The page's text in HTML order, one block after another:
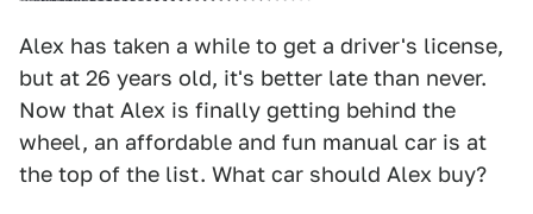
Alex has taken a while to get a driver's license,
but at 26 years old, it's better late than never.
Now that Alex is finally getting behind the
wheel, an affordable and fun manual car is at
the top of the list. What car should Alex buy?